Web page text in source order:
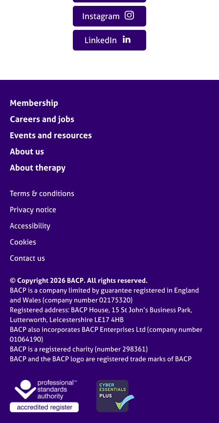
Instagram
LinkedIn
Membership
Careers and jobs
Events and resources
About us
About therapy
Terms & conditions
Privacy notice
Accessibility
Cookies
Contact us
© Copyright 2026 BACP. All rights reserved.
BACP is a company limited by guarantee registered in England
and Wales (company number 02175320)
Registered address: BACP House, 15 St John’s Business Park,
Lutterworth, Leicestershire LE17 4HB
BACP also incorporates BACP Enterprises Ltd (company number
01064190)
BACP is a registered charity (number 298361)
BACP and the BACP logo are registered trade marks of BACP